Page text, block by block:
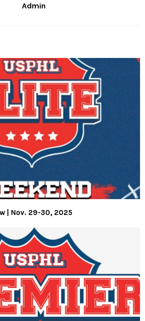
Admin
| Nov. 29-30, 2025